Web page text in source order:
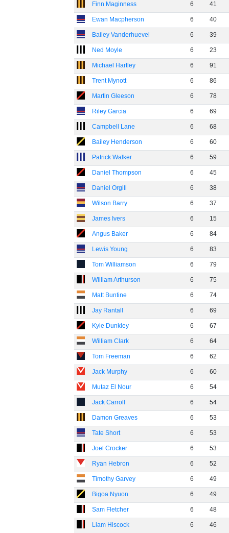
Finn Maginness 6 41
Ewan Macpherson 6 40
Bailey Vanderhuevel 6 39
Ned Moyle 6 23
Michael Hartley 6 91
Trent Mynott 6 86
Martin Gleeson 6 78
Riley Garcia 6 69
Campbell Lane 6 68
Bailey Henderson 6 60
Patrick Walker 6 59
Daniel Thompson 6 45
Daniel Orgill 6 38
Wilson Barry 6 37
James Ivers 6 15
Angus Baker 6 84
Lewis Young 6 83
Tom Williamson 6 79
William Arthurson 6 75
Matt Buntine 6 74
Jay Rantall 6 69
Kyle Dunkley 6 67
William Clark 6 64
Tom Freeman 6 62
Jack Murphy 6 60
Mutaz El Nour 6 54
Jack Carroll 6 54
Damon Greaves 6 53
Tate Short 6 53
Joel Crocker 6 53
Ryan Hebron 6 52
Timothy Garvey 6 49
Bigoa Nyuon 6 49
Sam Fletcher 6 48
Liam Hiscock 6 46